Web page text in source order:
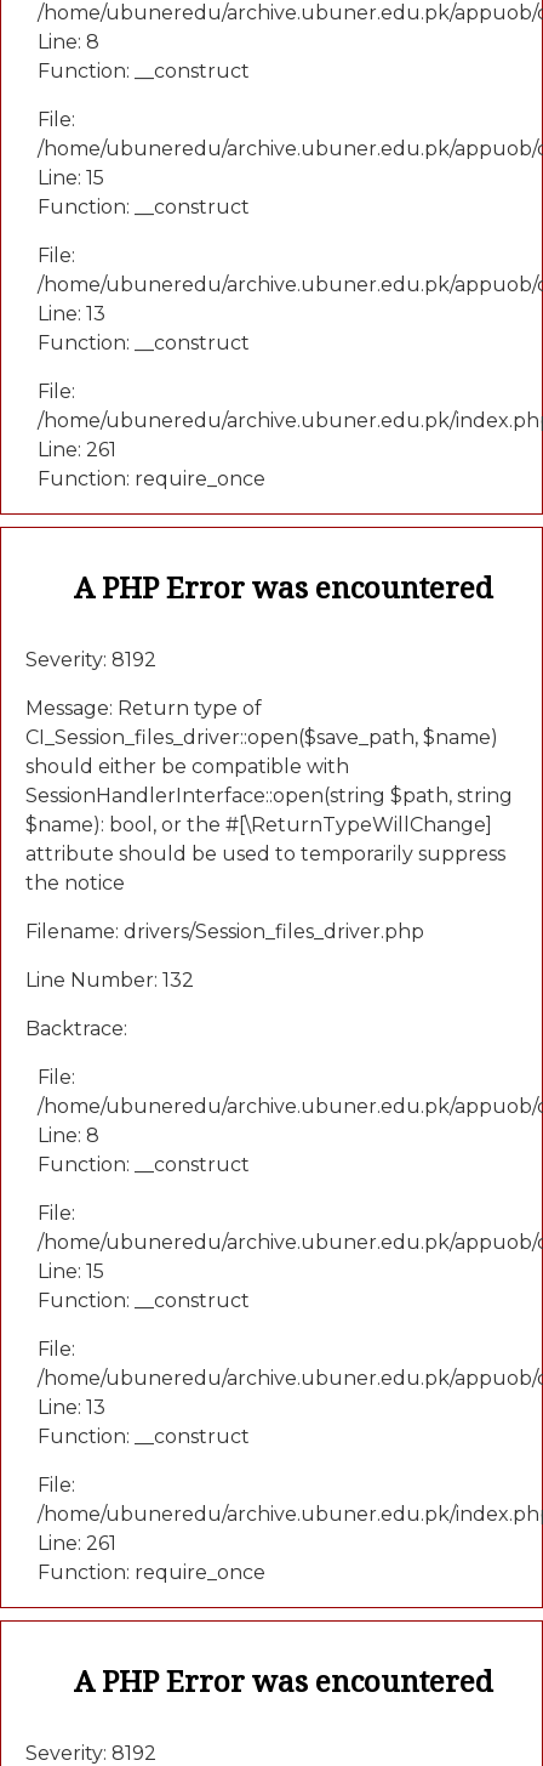
/home/ubuneredu/archive.ubuner.edu.pk/appuob/
Line: 8
Function: __construct
File:
/home/ubuneredu/archive.ubuner.edu.pk/
Line: 15
Function: __construct
File:
/home/ubuneredu/archive.ubuner.edu.pk/appuob/
Line: 13
Function: __construct
File:
/home/ubuneredu/archive.ubuner.edu.pk/
Line: 261
Function: require_once
A PHP Error was encountered
Severity: 8192
Message: Return type of
CI_Session_files_driver::open($save_path, $name)
should either be compatible with
SessionHandlerInterface::open(string $path, string
$name): bool, or the #[\ReturnTypeWillChange]
attribute should be used to temporarily suppress
the notice
Filename: drivers/Session_files_driver.php
Line Number: 132
Backtrace:
File:
/home/ubuneredu/archive.ubuner.edu.pk/appuob/
Line: 8
Function: __construct
File:
/home/ubuneredu/archive.ubuner.edu.pk/
Line: 15
Function: __construct
File:
/home/ubuneredu/archive.ubuner.edu.pk/appuob/
Line: 13
Function: __construct
File:
/home/ubuneredu/archive.ubuner.edu.pk/
Line: 261
Function: require_once
A PHP Error was encountered
Severity: 8192